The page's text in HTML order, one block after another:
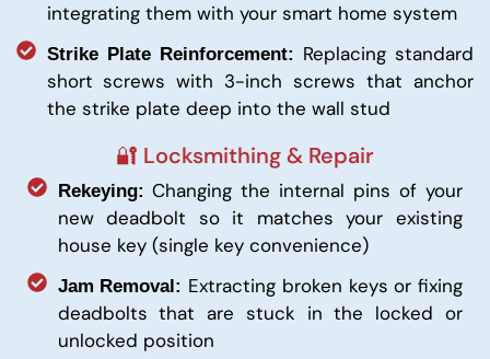
integrating them with your smart home system
Strike Plate Reinforcement: Replacing standard
short screws with 3-inch screws that anchor
the strike plate deep into the wall stud
🔐 Locksmithing & Repair
Rekeying:Changing the internal pins of your
new deadbolt so it matches your existing
house key (single key convenience)
Jam Removal: Extracting broken keys or fixing
deadbolts that are stuck in the locked or
unlocked position